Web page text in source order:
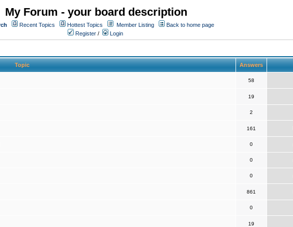
My Forum - your board description
Recent Topics Hottest Topics Member Listing
Back to home page
Register / Login
Topic Answers
58
19
2
161
0
0
0
861
0
19